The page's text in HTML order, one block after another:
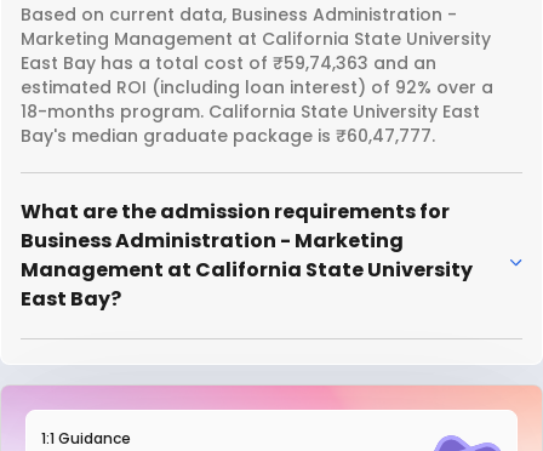
Based on current data, Business Administration -
Marketing Management at California State University
East Bay has a total cost of ₹59,74,363 and an
estimated ROI (including loan interest) of 92% over a
18-months program. California State University East
Bay's median graduate package is ₹60,47,777.
What are the admission requirements for
Business Administration - Marketing
Management at California State University
East Bay?
1:1 Guidance